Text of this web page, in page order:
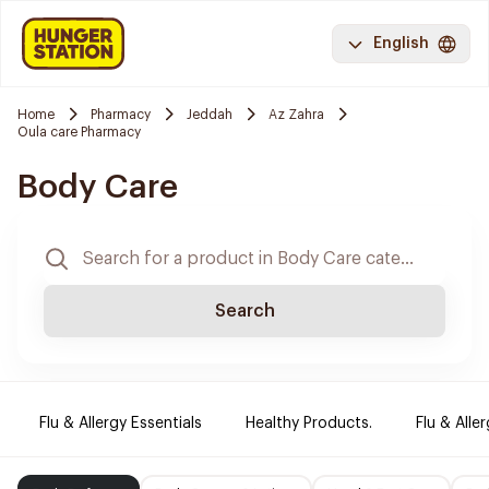
English
Home Pharmacy Jeddah
Az Zahra
Oula care Pharmacy
Body Care
Search
Flu & Allergy Essentials Healthy Products. Flu &